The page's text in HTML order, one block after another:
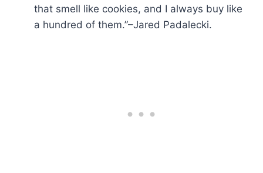
that smell like cookies, and I always buy like
a hundred of them.”–Jared Padalecki.